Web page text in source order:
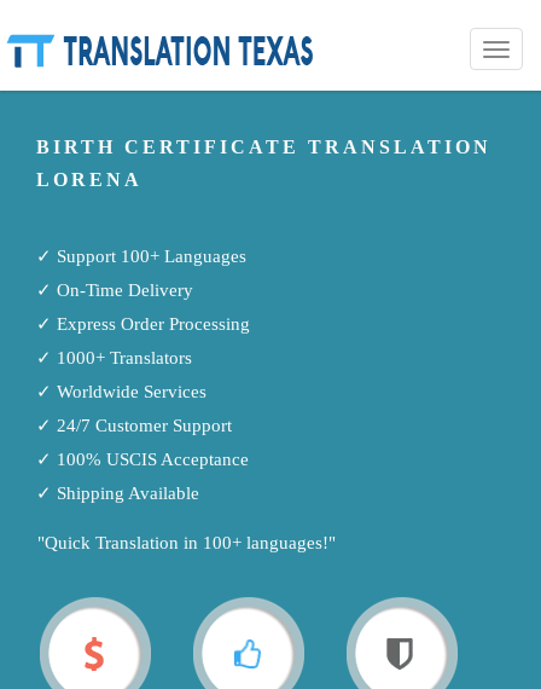
Toggle
BIRTH CERTIFICATE TRANSLATION
LORENA
✓ Support 100+ Languages
✓ On-Time Delivery
✓ Express Order Processing
✓ 1000+ Translators
✓ Worldwide Services
✓ 24/7 Customer Support
✓ 100% USCIS Acceptance
✓ Shipping Available
"Quick Translation in 100+ languages!"